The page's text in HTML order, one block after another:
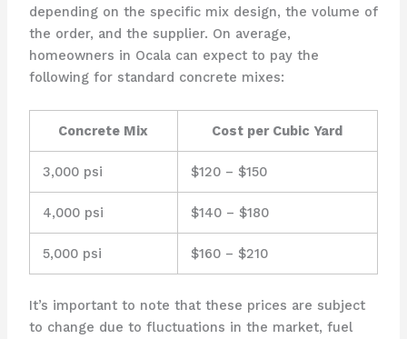
depending on the specific mix design, the volume of
the order, and the supplier. On average,
homeowners in Ocala can expect to pay the
following for standard concrete mixes:
Concrete Mix Cost per Cubic Yard
3,000 psi $120 – $150
4,000 psi $140 – $180
5,000 psi $160 – $210
It’s important to note that these prices are subject
to change due to fluctuations in the market, fuel